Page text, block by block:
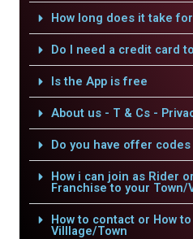
How long does it take
Do I need a credit card
Is the App is free
About us - T & Cs -
Do you have offer
How i can join as Rider
Franchise to your Town/
How to contact or How
Villlage/Town